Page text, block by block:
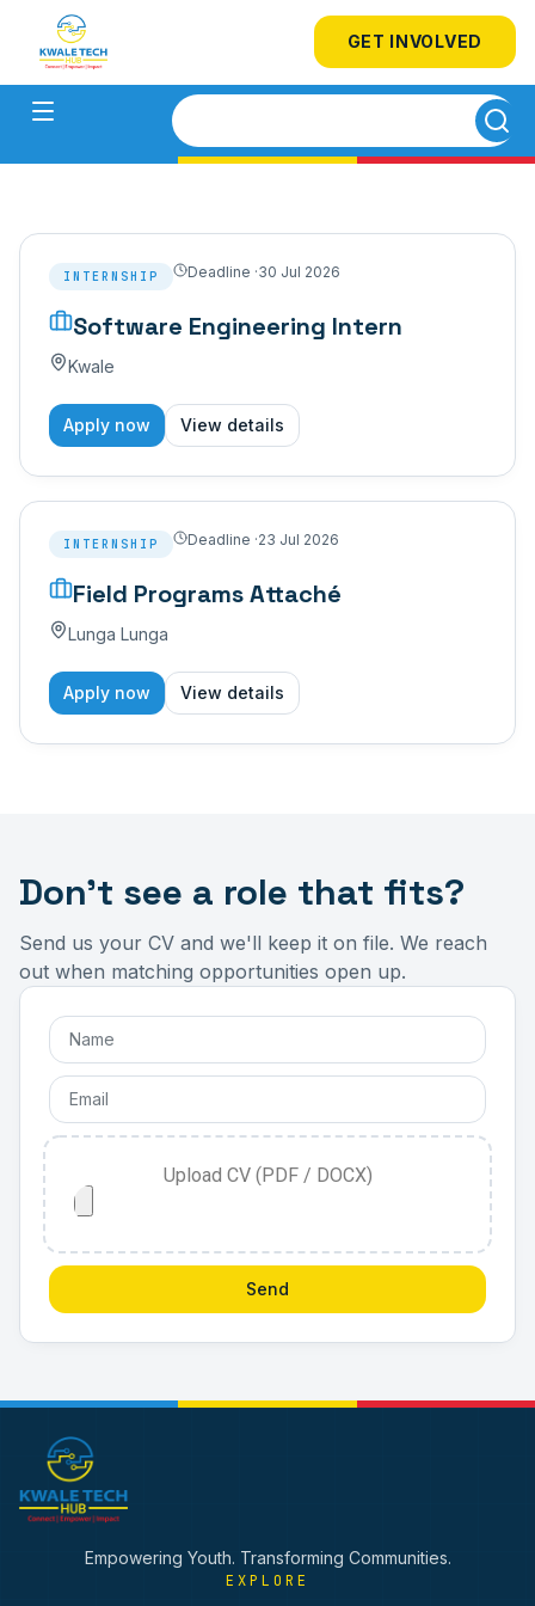
GET INVOLVED
INTERNSHIP Deadline ·30 Jul 2026
Software Engineering Intern
Kwale
Apply now View details
INTERNSHIP Deadline ·23 Jul 2026
Field Programs Attaché
Lunga Lunga
Apply now View details
Don't see a role that fits?
Send us your CV and we'll keep it on file. We reach
out when matching opportunities open up.
Upload CV (PDF / DOCX)
Send
Empowering Youth. Transforming Communities.
EXPLORE